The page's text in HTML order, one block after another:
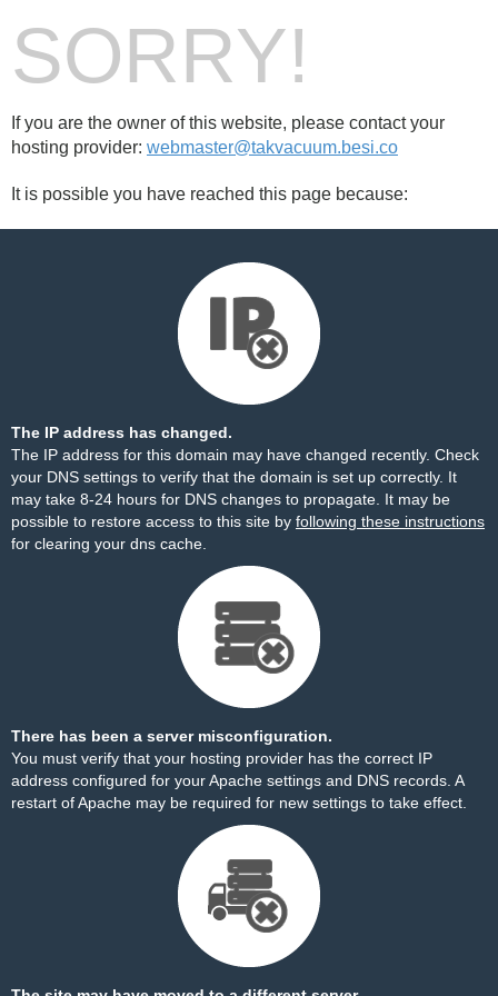
SORRY!
If you are the owner of this website, please contact your
hosting provider: webmaster@takvacuum.besi.co
It is possible you have reached this page because:
The IP address has changed.
The IP address for this domain may have changed recently. Check
your DNS settings to verify that the domain is set up correctly. It
may take 8-24 hours for DNS changes to propagate. It may be
possible to restore access to this site by following these instructions
for clearing your dns cache.
There has been a server misconfiguration.
You must verify that your hosting provider has the correct IP
address configured for your Apache settings and DNS records. A
restart of Apache may be required for new settings to take effect.